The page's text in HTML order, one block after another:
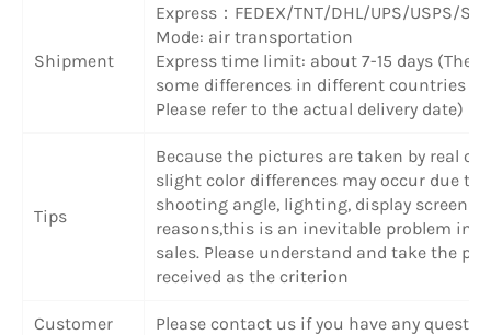
Shipment
Express ： FEDEX/TNT/DHL/UPS/USPS/SF
Mode: air transportation
Express time limit: about 7-15 days (There
some differences in different countries or
Please refer to the actual delivery date)
Tips
Because the pictures are taken by real
slight color differences may occur due to
shooting angle, lighting, display screen
reasons,this is an inevitable problem in
sales. Please understand and take the
received as the criterion
Customer
Please contact us if you have any